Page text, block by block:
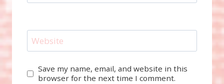
Website
Save my name, email, and website in this
browser for the next time I comment.